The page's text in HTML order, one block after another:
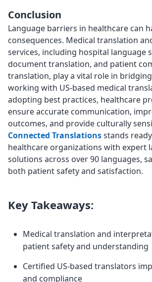
Conclusion
Language barriers in healthcare can
consequences. Medical translation
services, including hospital language
document translation, and patient
translation, play a vital role in
working with US-based medical
adopting best practices, healthcare
ensure accurate communication,
outcomes, and provide culturally
Connected Translationsstands
healthcare organizations with expert
solutions across over 90 languages,
both patient safety and satisfaction.
Key Takeaways:
Medical translation and
patient safety and understanding
Certified US-based translators
and compliance